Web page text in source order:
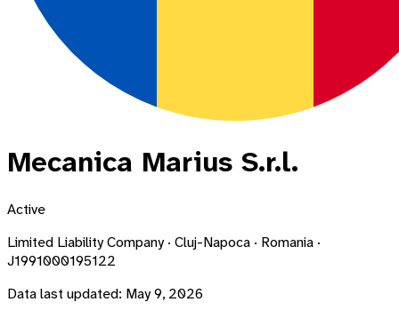
Mecanica Marius S.r.l.
Active
Limited Liability Company · Cluj-Napoca · Romania ·
J1991000195122
Data last updated: May 9, 2026